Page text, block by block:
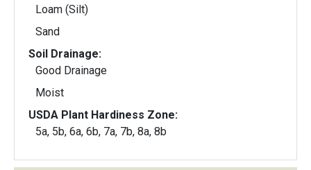
Loam (Silt)
Sand
Soil Drainage:
Good Drainage
Moist
USDA Plant Hardiness Zone:
5a, 5b, 6a, 6b, 7a, 7b, 8a, 8b